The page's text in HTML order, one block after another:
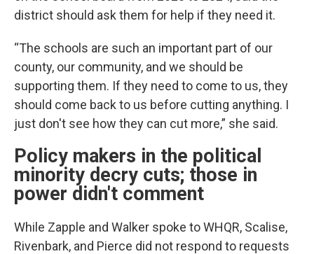
district should ask them for help if they need it.
“The schools are such an important part of our
county, our community, and we should be
supporting them. If they need to come to us, they
should come back to us before cutting anything. I
just don't see how they can cut more,” she said.
Policy makers in the political
minority decry cuts; those in
power didn't comment
While Zapple and Walker spoke to WHQR, Scalise,
Rivenbark, and Pierce did not respond to requests